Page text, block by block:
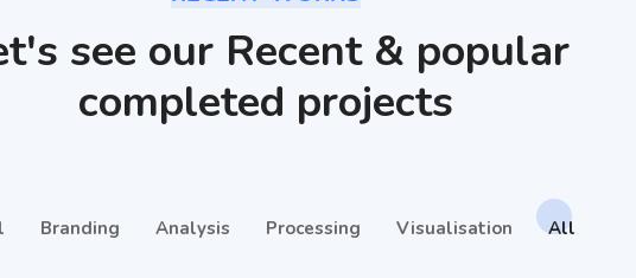
see our Recent & popular
completed projects
All
Visualisation
Processing
Analysis
Branding